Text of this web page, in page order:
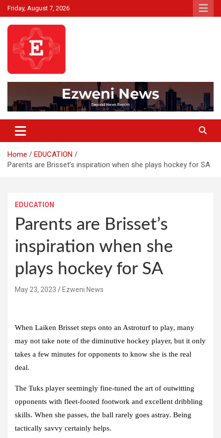
Skip
to
content
Friday, August 7, 2026
Ezweni News
Home
EDUCATION
Parents are Brisset’s inspiration when she plays hockey for SA
EDUCATION
Parents are Brisset’s
inspiration when she
plays hockey for SA
May 23, 2023 Ezweni News
When Laiken Brisset steps onto an Astroturf to play, many
may not take note of the diminutive hockey player, but it only
takes a few minutes for opponents to know she is the real
deal.
The Tuks player seemingly fine-tuned the art of outwitting
opponents with fleet-footed footwork and excellent dribbling
skills. When she passes, the ball rarely goes astray. Being
tactically savvy certainly helps.